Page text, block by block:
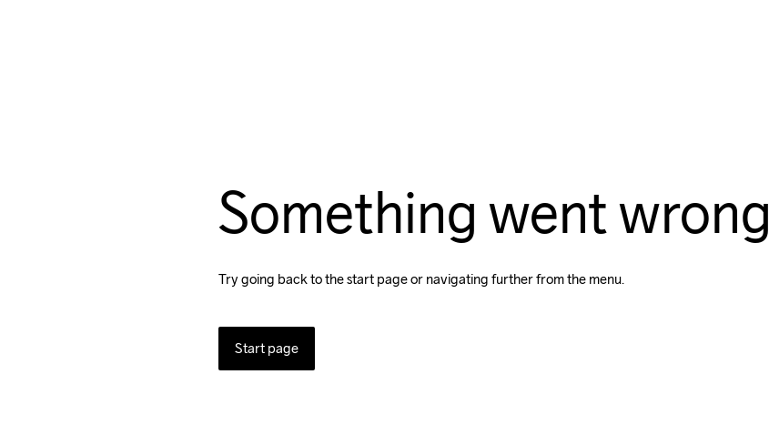
Something went wrong
Try going back to the start page or navigating further from the menu.
Start page